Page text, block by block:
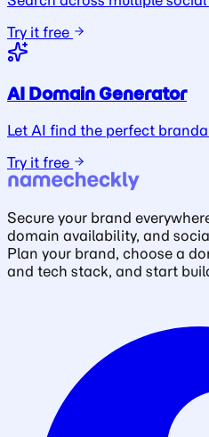
Try it free
AI Domain Generator
Let AI find the perfect
Try it free
Secure your brand
domain availability, and
Plan your brand, choose a
and tech stack, and start